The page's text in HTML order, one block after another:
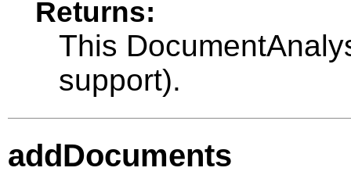
Returns:
This
support).
addDocuments